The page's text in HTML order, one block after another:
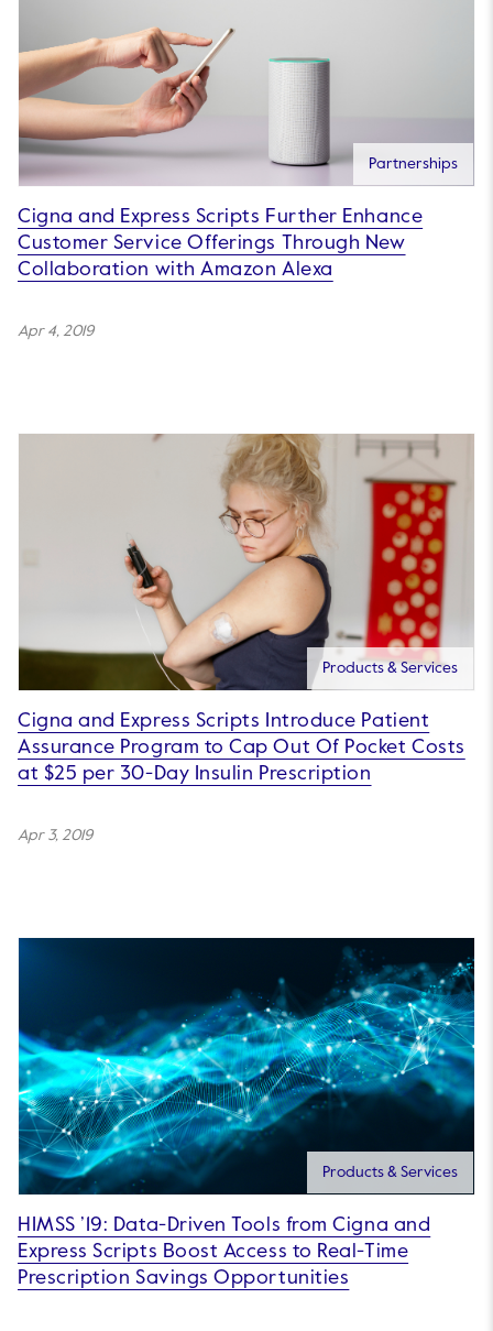
Partnerships
Cigna and Express Scripts Further Enhance
Customer Service Offerings Through New
Collaboration with Amazon Alexa
Apr 4, 2019
Products & Services
Cigna and Express Scripts Introduce Patient
Assurance Program to Cap Out Of Pocket Costs
at $25 per 30-Day Insulin Prescription
Apr 3, 2019
Products & Services
HIMSS ’19: Data-Driven Tools from Cigna and
Express Scripts Boost Access to Real-Time
Prescription Savings Opportunities